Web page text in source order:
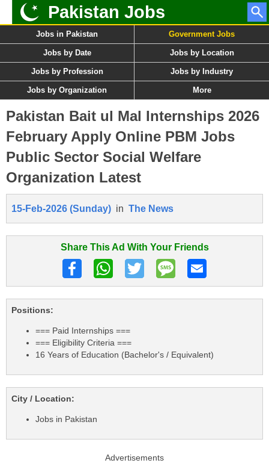
Pakistan Jobs
Jobs in Pakistan Government Jobs
Jobs by Date Jobs by Location
Jobs by Profession Jobs by Industry
Jobs by Organization More
Pakistan Bait ul Mal Internships 2026
February Apply Online PBM Jobs
Public Sector Social Welfare
Organization Latest
15-Feb-2026 (Sunday) in The News
Share This Ad With Your Friends
Positions:
=== Paid Internships ===
=== Eligibility Criteria ===
16 Years of Education (Bachelor's / Equivalent)
City / Location:
Jobs in Pakistan
Advertisements